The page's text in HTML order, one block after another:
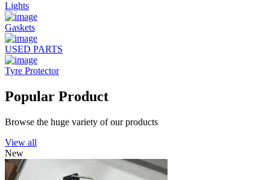
Lights
Gaskets
USED PARTS
Tyre Protector
Popular Product
Browse the huge variety of our products
View all
New